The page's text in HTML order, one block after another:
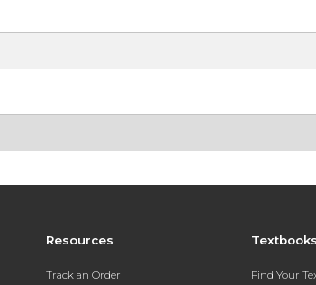
Resources
Track an Order Find Your